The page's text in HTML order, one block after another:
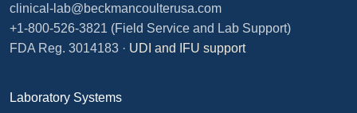
clinical-lab@beckmancoulterusa.com
+1-800-526-3821 (Field Service and Lab Support)
FDA Reg. 3014183 · UDI and IFU support
Laboratory Systems